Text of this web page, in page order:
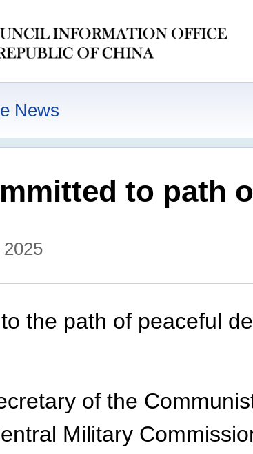
News
to path
the path of peaceful
of the
Military